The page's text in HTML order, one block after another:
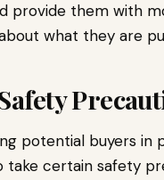
provide them with
what they are
potential buyers in
certain safety